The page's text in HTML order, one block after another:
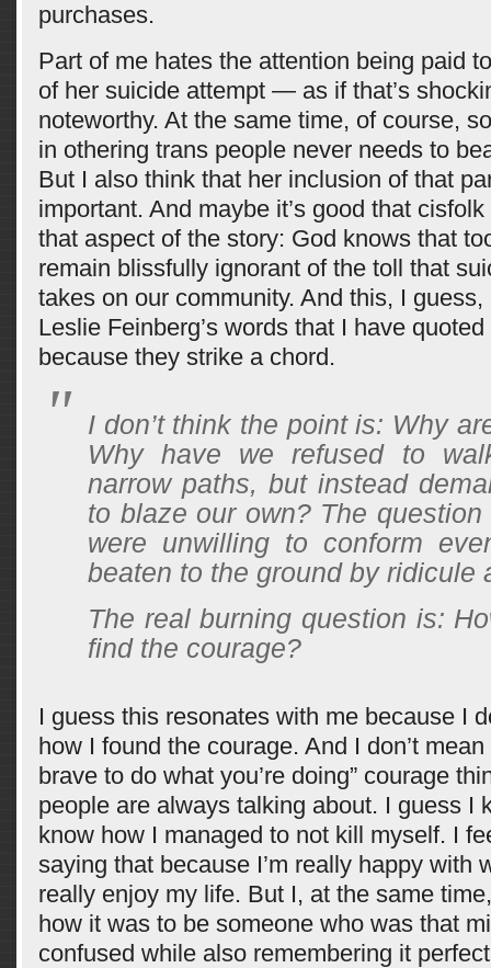
purchases.
Part of me hates the attention being paid
of her suicide attempt — as if that’s
noteworthy. At the same time, of course,
in othering trans people never needs to
But I also think that her inclusion of that
important. And maybe it’s good that
that aspect of the story: God knows that
remain blissfully ignorant of the toll that
takes on our community. And this, I
Leslie Feinberg’s words that I have
because they strike a chord.
I don’t think the point is: Why
Why have we refused to
narrow paths, but instead
to blaze our own? The
were unwilling to conform
beaten to the ground by ridicule
The real burning question is:
find the courage?
I guess this resonates with me because I
how I found the courage. And I don’t mean
brave to do what you’re doing” courage
people are always talking about. I guess I
know how I managed to not kill myself. I
saying that because I’m really happy with
really enjoy my life. But I, at the same
how it was to be someone who was that
confused while also remembering it